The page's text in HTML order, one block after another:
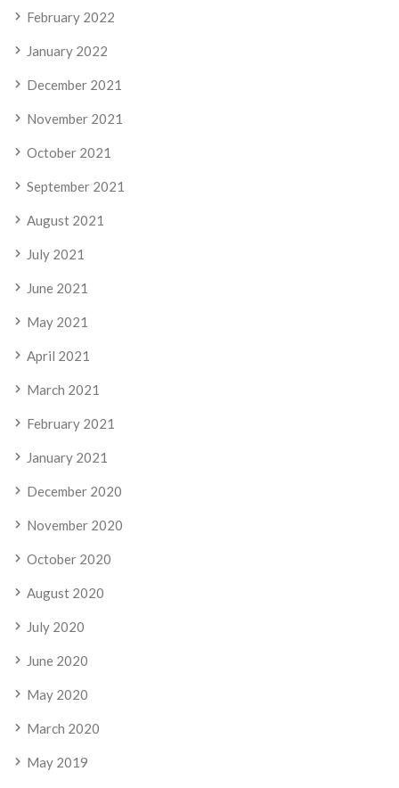
February 2022
January 2022
December 2021
November 2021
October 2021
September 2021
August 2021
July 2021
June 2021
May 2021
April 2021
March 2021
February 2021
January 2021
December 2020
November 2020
October 2020
August 2020
July 2020
June 2020
May 2020
March 2020
May 2019